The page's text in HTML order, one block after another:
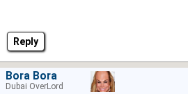
Reply
Bora Bora
Dubai OverLord